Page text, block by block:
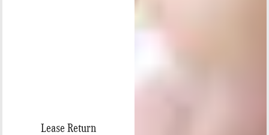
Lease Return